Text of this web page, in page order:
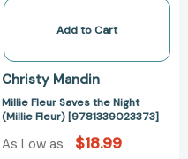
Add to Cart
Christy Mandin
Millie Fleur Saves the Night
(Millie Fleur) [9781339023373]
As Low as $18.99